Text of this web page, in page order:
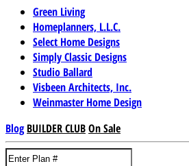
Green Living
Homeplanners, L.L.C.
Select Home Designs
Simply Classic Designs
Studio Ballard
Visbeen Architects, Inc.
Weinmaster Home Design
Blog BUILDER CLUBOn Sale